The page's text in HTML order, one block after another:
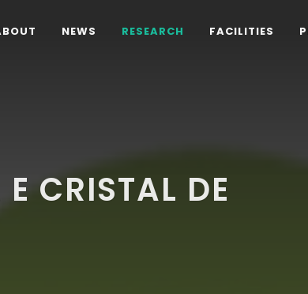
NEWS RESEARCH FACILITIES
CRISTAL DE